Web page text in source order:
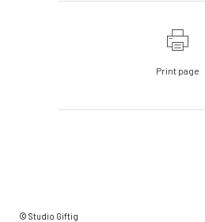
Print page
© Studio Giftig